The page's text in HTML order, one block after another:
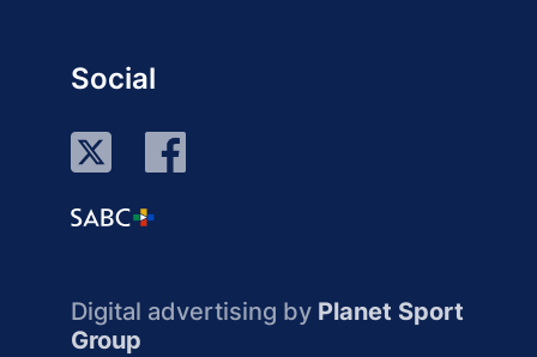
Social
Digital advertising by Planet Sport
Group